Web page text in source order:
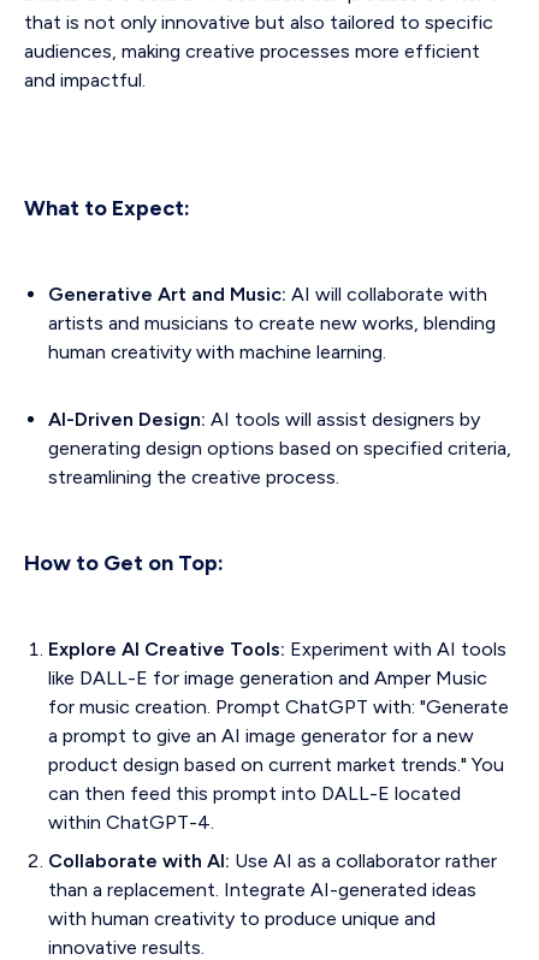
that is not only innovative but also tailored to specific
audiences, making creative processes more efficient
and impactful.
What to Expect:
Generative Art and Music: AI will collaborate with
artists and musicians to create new works, blending
human creativity with machine learning.
AI-Driven Design: AI tools will assist designers by
generating design options based on specified criteria,
streamlining the creative process.
How to Get on Top:
Explore AI Creative Tools: Experiment with AI tools
like DALL-E for image generation and Amper Music
for music creation. Prompt ChatGPT with: "Generate
a prompt to give an AI image generator for a new
product design based on current market trends." You
can then feed this prompt into DALL-E located
within ChatGPT-4.
Collaborate with AI: Use AI as a collaborator rather
than a replacement. Integrate AI-generated ideas
with human creativity to produce unique and
innovative results.